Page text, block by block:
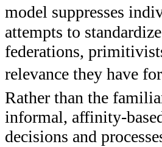
model suppresses
attempts to
federations,
relevance they have
Rather than the
informal, affinity-
decisions and